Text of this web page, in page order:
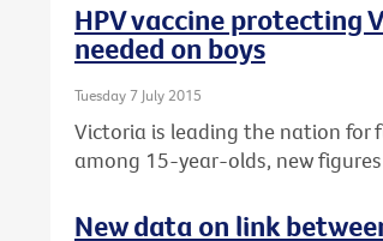
HPV vaccine protecting
needed on boys
Tuesday 7 July 2015
Victoria is leading the nation for
among 15-year-olds, new
New data on link